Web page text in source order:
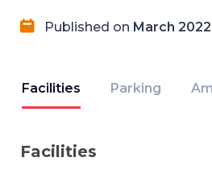
Published on March 2022
Facilities Parking
Facilities